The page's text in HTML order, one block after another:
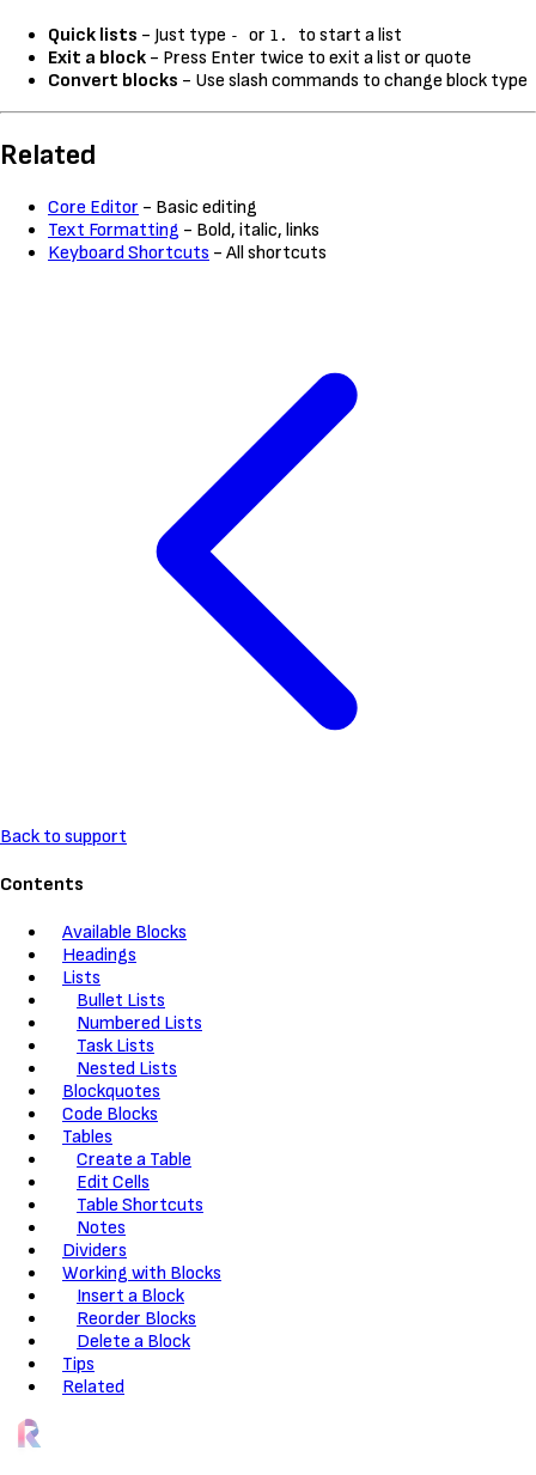
Quick lists - Just type - or 1. to start a list
Exit a block - Press Enter twice to exit a list or quote
Convert blocks - Use slash commands to change block type
Related
Core Editor - Basic editing
Text Formatting - Bold, italic, links
Keyboard Shortcuts - All shortcuts
Back to support
Contents
Available Blocks
Headings
Lists
Bullet Lists
Numbered Lists
Task Lists
Nested Lists
Blockquotes
Code Blocks
Tables
Create a Table
Edit Cells
Table Shortcuts
Notes
Dividers
Working with Blocks
Insert a Block
Reorder Blocks
Delete a Block
Tips
Related